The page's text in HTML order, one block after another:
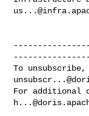
To
For additional